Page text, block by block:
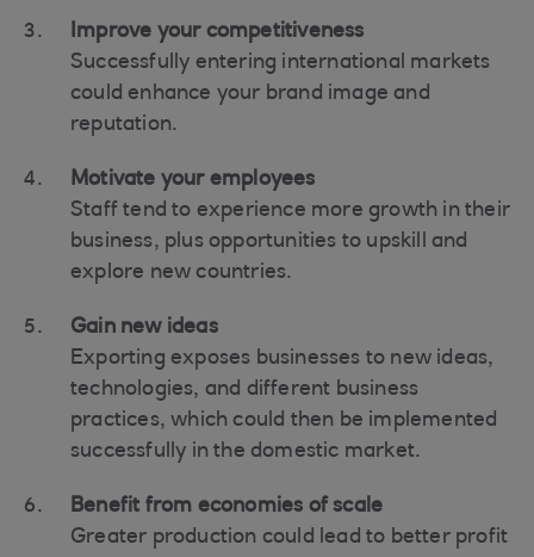
Improve your competitiveness
Successfully entering international markets
could enhance your brand image and
reputation.
Motivate your employees
Staff tend to experience more growth in their
business, plus opportunities to upskill and
explore new countries.
Gain new ideas
Exporting exposes businesses to new ideas,
technologies, and different business
practices, which could then be implemented
successfully in the domestic market.
Benefit from economies of scale
Greater production could lead to better profit